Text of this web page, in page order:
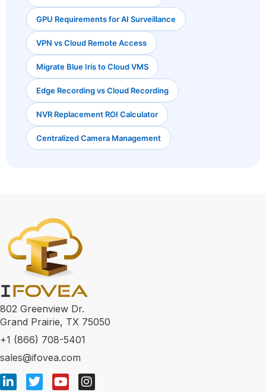
GPU Requirements for AI Surveillance
VPN vs Cloud Remote Access
Migrate Blue Iris to Cloud VMS
Edge Recording vs Cloud Recording
NVR Replacement ROI Calculator
Centralized Camera Management
802 Greenview Dr.
Grand Prairie, TX 75050
+1 (866) 708-5401
sales@ifovea.com